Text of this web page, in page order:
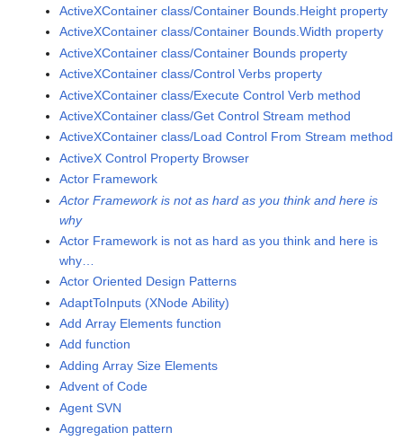
ActiveXContainer class/Container Bounds.Height property
ActiveXContainer class/Container Bounds.Width property
ActiveXContainer class/Container Bounds property
ActiveXContainer class/Control Verbs property
ActiveXContainer class/Execute Control Verb method
ActiveXContainer class/Get Control Stream method
ActiveXContainer class/Load Control From Stream method
ActiveX Control Property Browser
Actor Framework
Actor Framework is not as hard as you think and here is
why
Actor Framework is not as hard as you think and here is
why…
Actor Oriented Design Patterns
AdaptToInputs (XNode Ability)
Add Array Elements function
Add function
Adding Array Size Elements
Advent of Code
Agent SVN
Aggregation pattern